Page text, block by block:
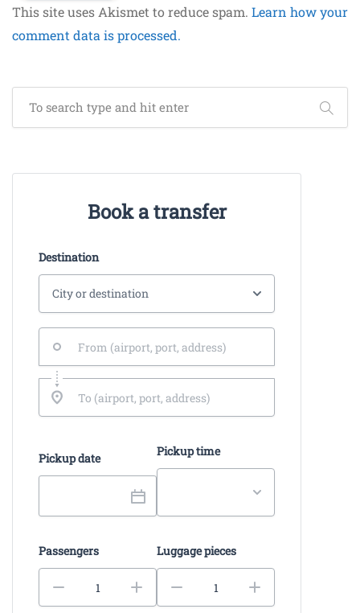
This site uses Akismet to reduce spam. Learn how your
comment data is processed.
Book a transfer
Destination
Pickup date Pickup time
Passengers Luggage pieces